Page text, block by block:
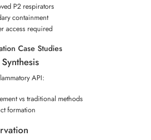
P2 respirators
containment
access required
Case Studies
API:
vs traditional methods
formation